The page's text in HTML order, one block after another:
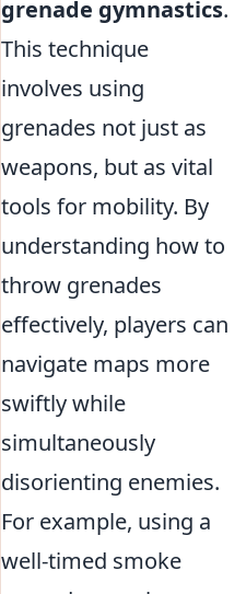
grenade gymnastics.
This technique
involves using
grenades not just as
weapons, but as vital
tools for mobility. By
understanding how to
throw grenades
effectively, players can
navigate maps more
swiftly while
simultaneously
disorienting enemies.
For example, using a
well-timed smoke